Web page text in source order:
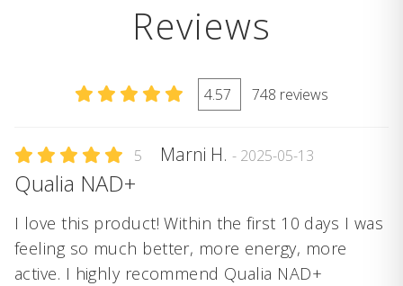
Reviews
4.57 748 reviews
5 Marni H. - 2025-05-13
Qualia NAD+
I love this product! Within the first 10 days I was
feeling so much better, more energy, more
active. I highly recommend Qualia NAD+